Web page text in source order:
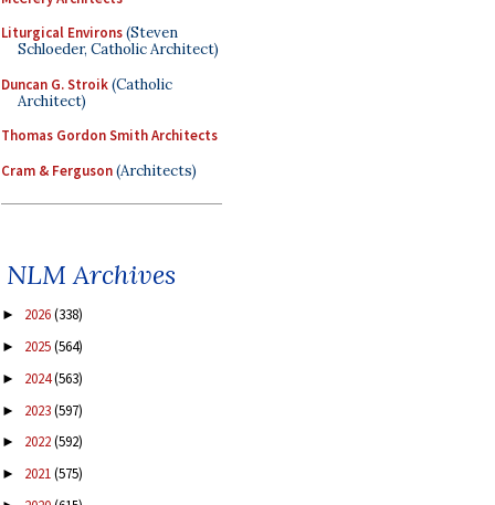
Liturgical Environs(Steven
Schloeder, Catholic Architect)
Duncan G. Stroik(Catholic
Architect)
Thomas Gordon Smith Architects
Cram & Ferguson(Architects)
NLM Archives
► 2026(338)
► 2025(564)
► 2024(563)
► 2023(597)
► 2022(592)
► 2021(575)